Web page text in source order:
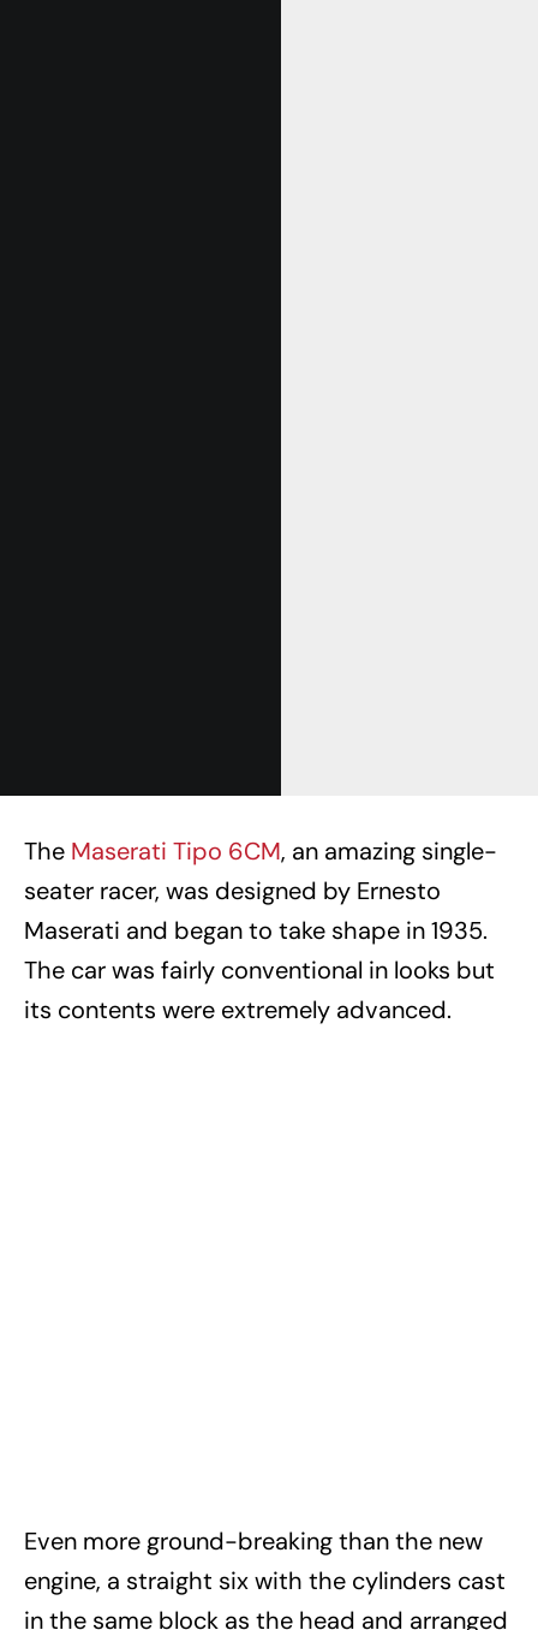
The Maserati Tipo 6CM, an amazing single-
seater racer, was designed by Ernesto
Maserati and began to take shape in 1935.
The car was fairly conventional in looks but
its contents were extremely advanced.
Even more ground-breaking than the new
engine, a straight six with the cylinders cast
in the same block as the head and arranged